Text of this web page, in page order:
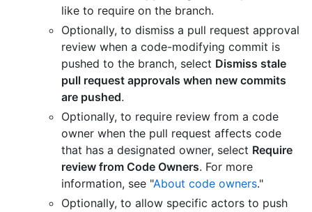
like to require on the branch.
Optionally, to dismiss a pull request approval
review when a code-modifying commit is
pushed to the branch, select Dismiss stale
pull request approvals when new commits
are pushed.
Optionally, to require review from a code
owner when the pull request affects code
that has a designated owner, select Require
review from Code Owners. For more
information, see "About code owners."
Optionally, to allow specific actors to push